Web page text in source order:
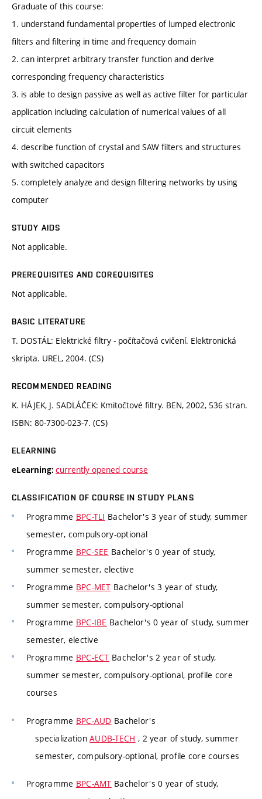
Graduate of this course:
1. understand fundamental properties of lumped electronic
filters and filtering in time and frequency domain
2. can interpret arbitrary transfer function and derive
corresponding frequency characteristics
3. is able to design passive as well as active filter for particular
application including calculation of numerical values of all
circuit elements
4. describe function of crystal and SAW filters and structures
with switched capacitors
5. completely analyze and design filtering networks by using
computer
STUDY AIDS
Not applicable.
PREREQUISITES AND COREQUISITES
Not applicable.
BASIC LITERATURE
T. DOSTÁL: Elektrické filtry - počítačová cvičení. Elektronická
skripta. UREL, 2004. (CS)
RECOMMENDED READING
K. HÁJEK, J. SADLÁČEK: Kmitočtové filtry. BEN, 2002, 536 stran.
ISBN: 80-7300-023-7. (CS)
ELEARNING
eLearning: currently opened course
CLASSIFICATION OF COURSE IN STUDY PLANS
Programme BPC-TLI Bachelor's 3 year of study, summer
semester, compulsory-optional
Programme BPC-SEE Bachelor's 0 year of study,
summer semester, elective
Programme BPC-MET Bachelor's 3 year of study,
summer semester, compulsory-optional
Programme BPC-IBE Bachelor's 0 year of study, summer
semester, elective
Programme BPC-ECT Bachelor's 2 year of study,
summer semester, compulsory-optional, profile core
courses
Programme BPC-AUD Bachelor's
specializationAUDB-TECH , 2 year of study, summer
semester, compulsory-optional, profile core courses
Programme BPC-AMT Bachelor's 0 year of study,